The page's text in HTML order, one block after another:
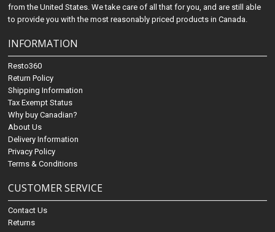
from the United States. We take care of all that for you, and are still able
to provide you with the most reasonably priced products in Canada.
INFORMATION
Resto360
Return Policy
Shipping Information
Tax Exempt Status
Why buy Canadian?
About Us
Delivery Information
Privacy Policy
Terms & Conditions
CUSTOMER SERVICE
Contact Us
Returns